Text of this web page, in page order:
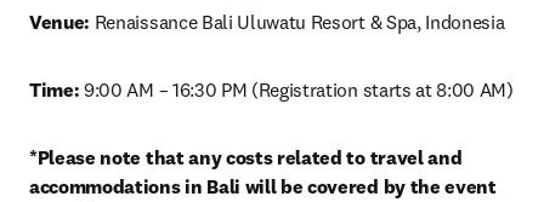
Venue: Renaissance Bali Uluwatu Resort & Spa, Indonesia
Time: 9:00 AM – 16:30 PM (Registration starts at 8:00 AM)
*Please note that any costs related to travel and
accommodations in Bali will be covered by the event